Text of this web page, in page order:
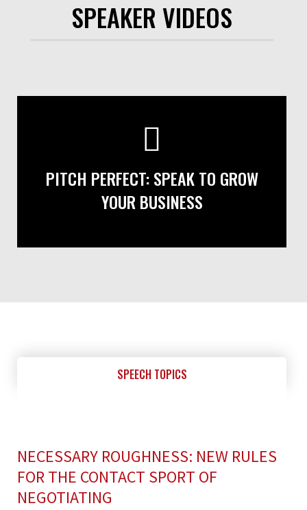
SPEAKER VIDEOS
PITCH PERFECT: SPEAK TO GROW
YOUR BUSINESS
SPEECH TOPICS
NECESSARY ROUGHNESS: NEW RULES
FOR THE CONTACT SPORT OF
NEGOTIATING